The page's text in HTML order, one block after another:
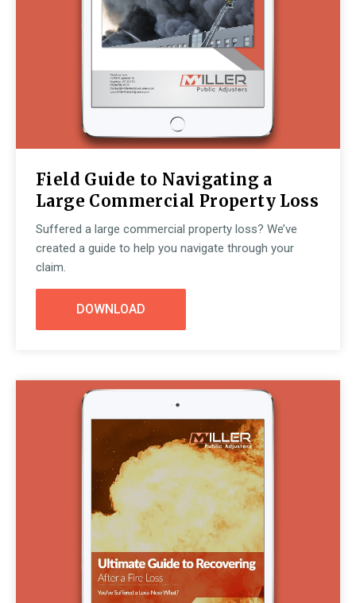
Field Guide to Navigating a
Large Commercial Property Loss
Suffered a large commercial property loss? We’ve
created a guide to help you navigate through your
claim.
DOWNLOAD